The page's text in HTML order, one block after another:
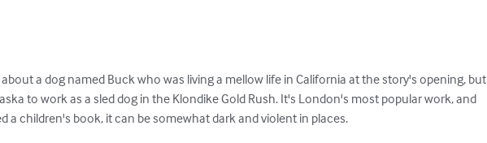
about a dog named Buck who was living a mellow life in California at the story's opening, but
to work as a sled dog in the Klondike Gold Rush. It's London's most popular work, and
a children's book, it can be somewhat dark and violent in places.